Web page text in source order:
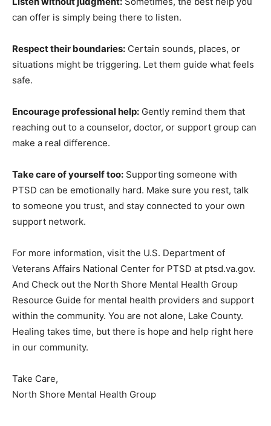
Listen without judgment:Sometimes, the best help
Respect their boundaries:Certain sounds, places, or
situations might be triggering. Let them guide what
Encourage professional help: Gently remind them that
reaching out to a counselor, doctor, or support group
Take care of yourself too:Supporting someone with
PTSD can be emotionally hard. Make sure you rest, talk
to someone you trust, and stay connected to your own
For more information, visit the U.S. Department of
Veterans Affairs National Center for PTSD at
ptsd.va.gov. And Check out the North Shore Mental
Health Group Resource Guide for mental health
providers and support within the community. You are
not alone, Lake County. Healing takes time, but there is
Take Care,